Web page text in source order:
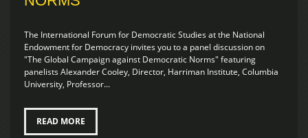
The International Forum for Democratic Studies at the National
Endowment for Democracy invites you to a panel discussion on
"The Global Campaign against Democratic Norms" featuring
panelists Alexander Cooley, Director, Harriman Institute, Columbia
University, Professor...
READ MORE